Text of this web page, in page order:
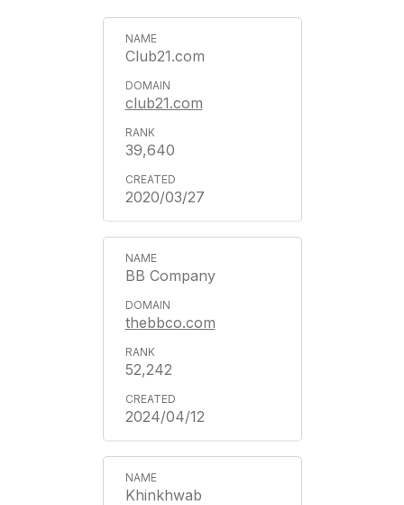
Club21.com
club21.com
39,640
2020/03/27
BB Company
thebbco.com
52,242
2024/04/12
Khinkhwab